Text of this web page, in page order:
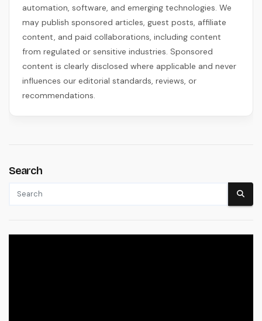
automation, software, and emerging technologies. We
may publish sponsored articles, guest posts, affiliate
content, and paid collaborations, including content
from regulated or sensitive industries. Sponsored
content is clearly disclosed where applicable and never
influences our editorial standards, reviews, or
recommendations.
Search